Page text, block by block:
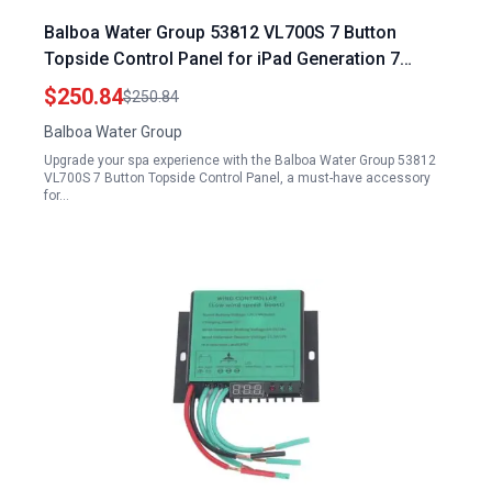
Balboa Water Group 53812 VL700S 7 Button
Topside Control Panel for iPad Generation 7
Accessories
$250.84$250.84
Balboa Water Group
Upgrade your spa experience with the Balboa Water Group 53812
VL700S 7 Button Topside Control Panel, a must-have accessory
for…